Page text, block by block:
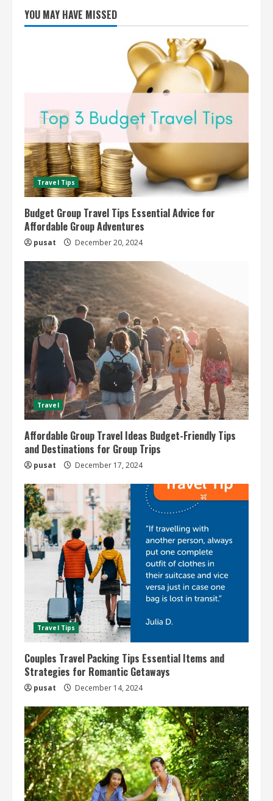
YOU MAY HAVE MISSED
Travel Tips
Budget Group Travel Tips Essential Advice for
Affordable Group Adventures
pusat December 20, 2024
Travel
Affordable Group Travel Ideas Budget-Friendly Tips
and Destinations for Group Trips
pusat December 17, 2024
Travel Tips
Couples Travel Packing Tips Essential Items and
Strategies for Romantic Getaways
pusat December 14, 2024